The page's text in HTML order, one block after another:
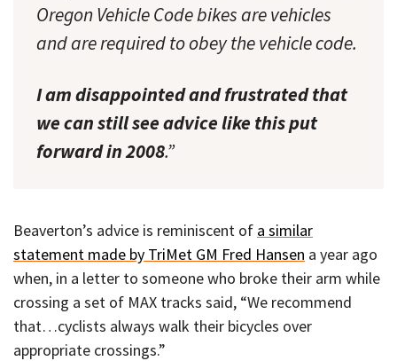
Oregon Vehicle Code bikes are vehicles
and are required to obey the vehicle code.
I am disappointed and frustrated that
we can still see advice like this put
forward in 2008.”
Beaverton’s advice is reminiscent of a similar
statement made by TriMet GM Fred Hansen a year ago
when, in a letter to someone who broke their arm while
crossing a set of MAX tracks said, “We recommend
that…cyclists always walk their bicycles over
appropriate crossings.”